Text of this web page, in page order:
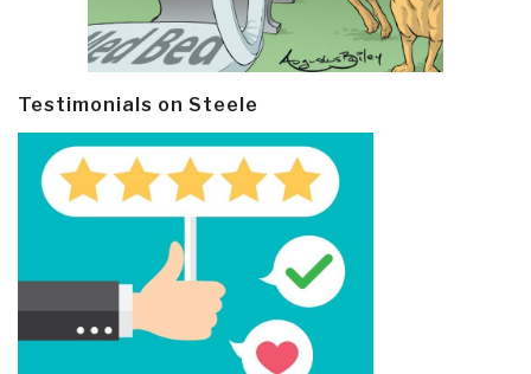
Testimonials on Steele